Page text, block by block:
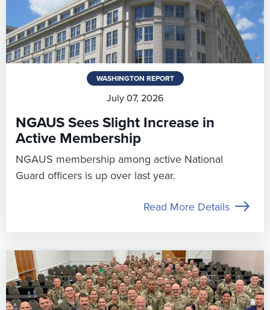
WASHINGTON REPORT
July 07, 2026
NGAUS Sees Slight Increase in
Active Membership
NGAUS membership among active National
Guard officers is up over last year.
Read More Details